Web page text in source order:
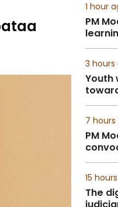
1 hour
PM
3 hours
Youth
7 hours
PM
15
The